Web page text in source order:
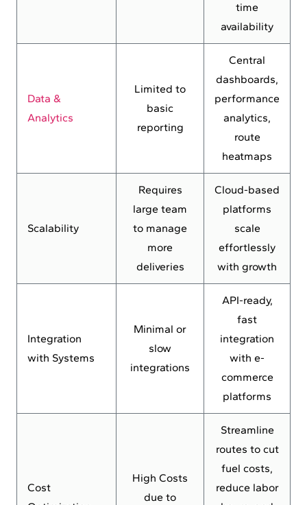
time
availability
Data &
Analytics
Limited to
basic
reporting
Central
dashboards,
performance
analytics,
route
heatmaps
Scalability
Requires
large team
to manage
more
deliveries
Cloud-based
platforms
scale
effortlessly
with growth
Integration
with Systems
Minimal or
slow
integrations
API-ready,
fast
integration
with e-
commerce
platforms
Cost
High Costs
due to
Streamline
routes to cut
fuel costs,
reduce labor